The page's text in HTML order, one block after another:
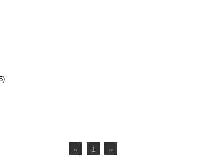
‹‹ 1 ››